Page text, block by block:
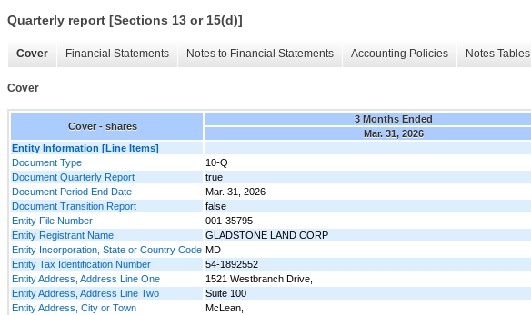
Quarterly report [Sections 13 or 15(d)]
Cover Financial Statements Notes to Financial Statements Accounting Policies Notes Tables
Cover
Cover - shares
3 Months Ended
Mar. 31, 2026
Entity Information [Line Items]
Document Type
10-Q
Document Quarterly Report
true
Document Period End Date
Mar. 31, 2026
Document Transition Report
false
Entity File Number
001-35795
Entity Registrant Name
GLADSTONE LAND CORP
Entity Incorporation, State or Country Code MD
Entity Tax Identification Number
54-1892552
Entity Address, Address Line One
1521 Westbranch Drive,
Entity Address, Address Line Two
Suite 100
Entity Address, City or Town
McLean,